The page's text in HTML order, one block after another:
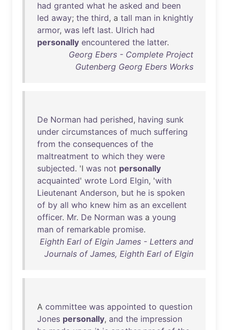
had granted what he asked and been
led away; the third, a tall man in knightly
armor, was left last. Ulrich had
personally encountered the latter.
Georg Ebers - Complete Project
Gutenberg Georg Ebers Works
De Norman had perished, having sunk
under circumstances of much suffering
from the consequences of the
maltreatment to which they were
subjected. 'I was not personally
acquainted' wrote Lord Elgin, 'with
Lieutenant Anderson, but he is spoken
of by all who knew him as an excellent
officer. Mr. De Norman was a young
man of remarkable promise.
Eighth Earl of Elgin James - Letters and
Journals of James, Eighth Earl of Elgin
A committee was appointed to question
Jones personally, and the impression